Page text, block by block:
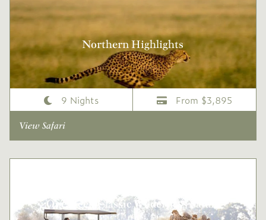
Northern Highlights
9 Nights From $3,895
View Safari
One Week Classic Wilderness Safari